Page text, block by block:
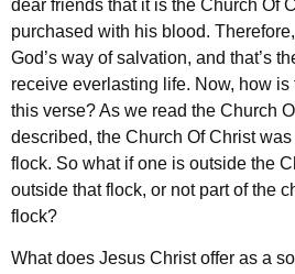
dear friends that it is the Church Of
purchased with his blood.
God’s way of salvation, and that’s
receive everlasting life. Now, how
this verse? As we read the Church
described, the Church Of Christ
flock. So what if one is outside the
outside that flock, or not part of the
flock?
What does Jesus Christ offer as a